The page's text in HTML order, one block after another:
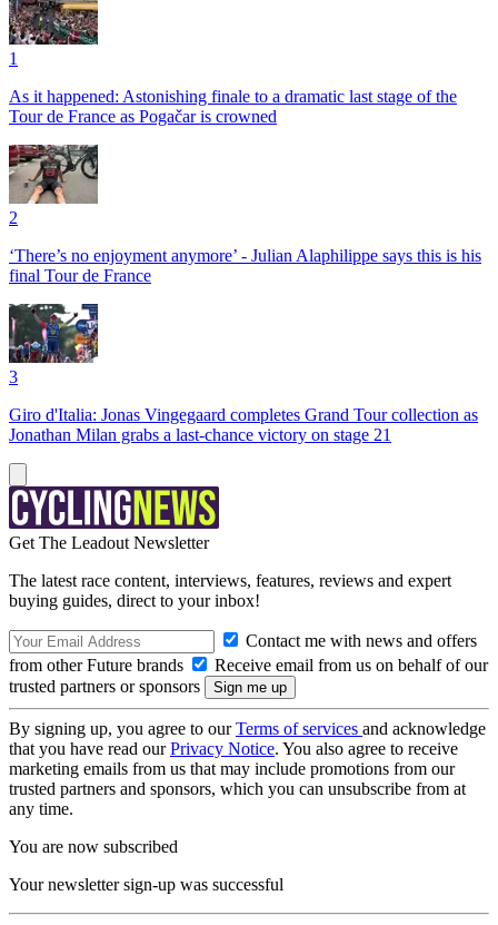
1
As it happened: Astonishing finale to a dramatic last stage of the
Tour de France as Pogačar is crowned
2
‘There’s no enjoyment anymore’ - Julian Alaphilippe says this is his
final Tour de France
3
Giro d'Italia: Jonas Vingegaard completes Grand Tour collection as
Jonathan Milan grabs a last-chance victory on stage 21
Get The Leadout Newsletter
The latest race content, interviews, features, reviews and expert
buying guides, direct to your inbox!
Contact me with news and offers
from other Future brands
Receive email from us on behalf of our
trusted partners or sponsors
By signing up, you agree to ourTerms of services and acknowledge
that you have read ourPrivacy Notice. You also agree to receive
marketing emails from us that may include promotions from our
trusted partners and sponsors, which you can unsubscribe from at
any time.
You are now subscribed
Your newsletter sign-up was successful